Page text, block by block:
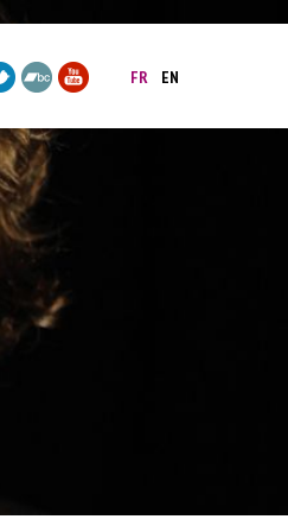
FR EN